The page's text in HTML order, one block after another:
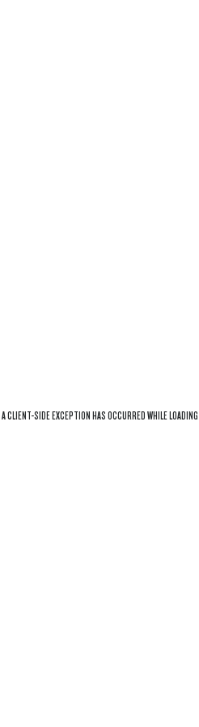
CLIENT-SIDE EXCEPTION HAS OCCURRED WHILE LOADING